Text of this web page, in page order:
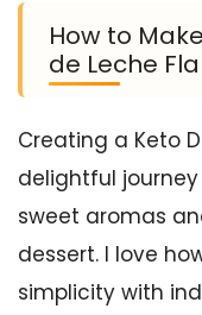
How to
de Leche
Creating a Keto
delightful
sweet aromas
dessert. I love
simplicity with